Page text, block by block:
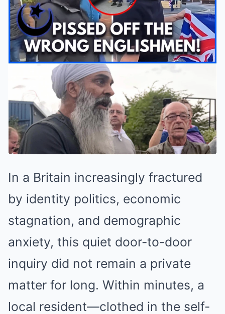
In a Britain increasingly fractured
by identity politics, economic
stagnation, and demographic
anxiety, this quiet door-to-door
inquiry did not remain a private
matter for long. Within minutes, a
local resident—clothed in the self-